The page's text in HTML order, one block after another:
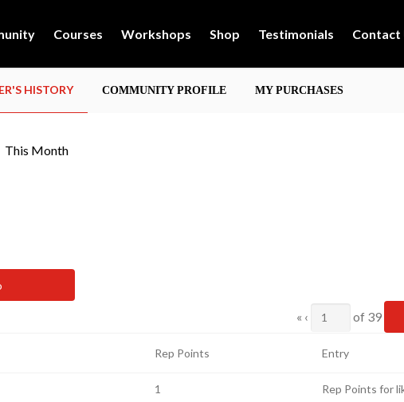
Courses Workshops Shop Testimonials Contact
HISTORY COMMUNITY PROFILE MY PURCHASES
This Month
« ‹
Page
of 39
Rep Points Entry
1 Rep Points for